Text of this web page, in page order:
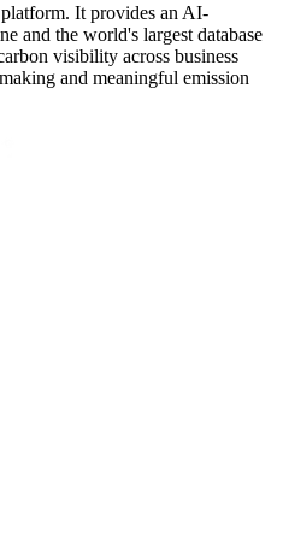
It provides an AI-
and the world's largest database
visibility across business
and meaningful emission